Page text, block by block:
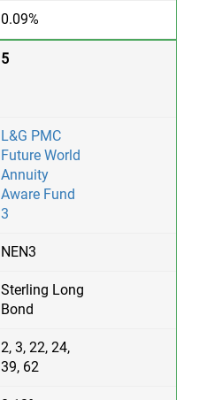
0.09%
5
L&G PMC
Future World
Annuity
Aware Fund
3
NEN3
Sterling Long
Bond
2, 3, 22, 24,
39, 62